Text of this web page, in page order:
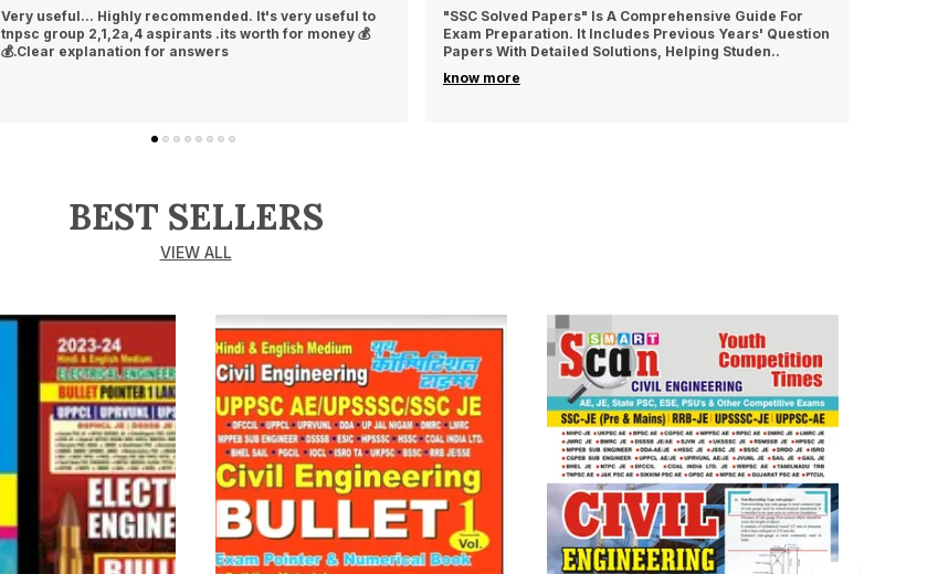
Very useful... Highly recommended. It's very useful to
tnpsc group 2,1,2a,4 aspirants .its worth for money 💰
💰.Clear explanation for answers
"SSC Solved Papers" Is A Comprehensive Guide For
Exam Preparation. It Includes Previous Years' Question
Papers With Detailed Solutions, Helping Studen..
know more
BEST SELLERS
VIEW ALL